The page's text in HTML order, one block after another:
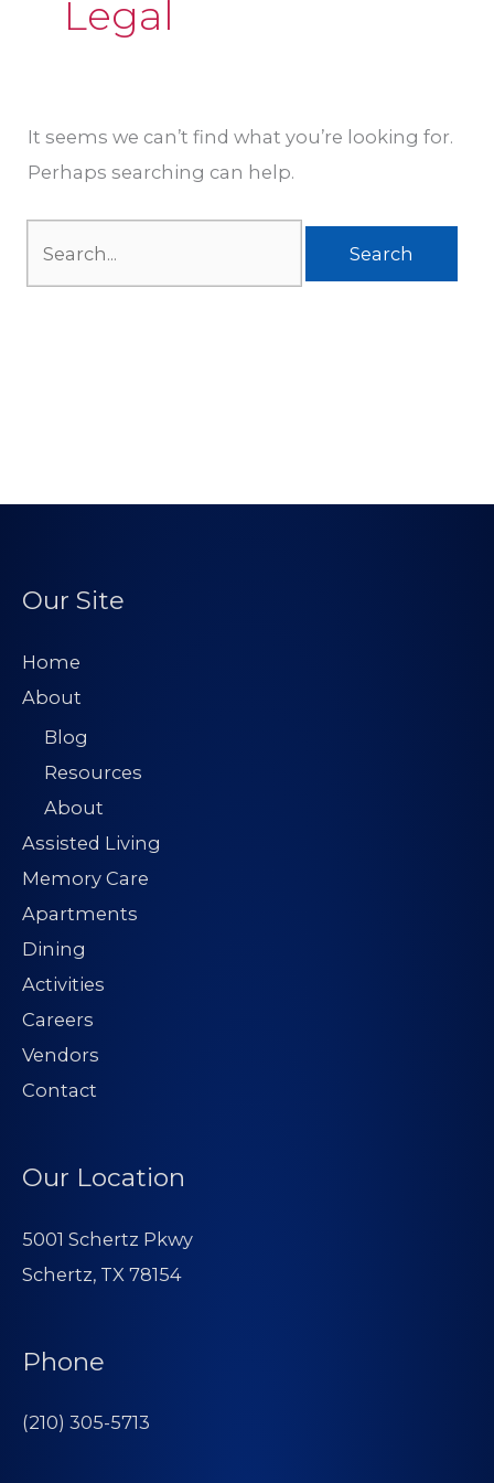
Legal
It seems we can’t find what you’re looking for.
Perhaps searching can help.
Our Site
Home
About
Blog
Resources
About
Assisted Living
Memory Care
Apartments
Dining
Activities
Careers
Vendors
Contact
Our Location
5001 Schertz Pkwy
Schertz, TX 78154
Phone
(210) 305-5713